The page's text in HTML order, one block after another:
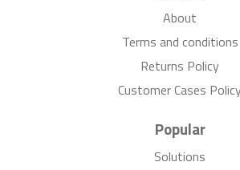
About
Terms and conditions
Returns Policy
Customer Cases
Popular
Solutions